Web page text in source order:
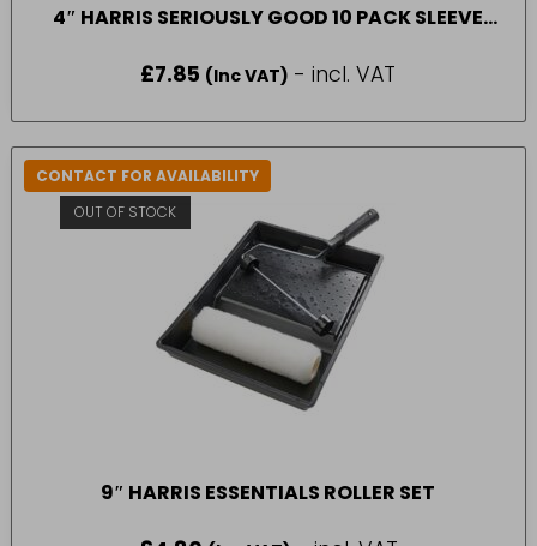
4″ HARRIS SERIOUSLY GOOD 10 PACK SLEEVE
£7.85 (Inc VAT) - incl. VAT
CONTACT FOR AVAILABILITY
OUT OF STOCK
9″ HARRIS ESSENTIALS ROLLER SET